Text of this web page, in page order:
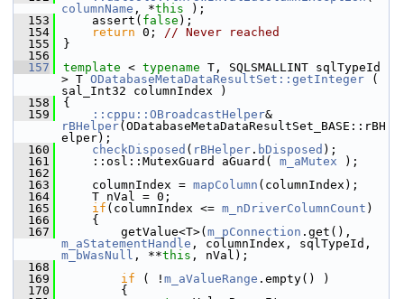
columnName , *this );
  153
    assert(
false );
  154
return 0; // Never reached
  155
}
  156
  157
template < typename T, SQLSMALLINT sqlTypeId
> T ODatabaseMetaDataResultSet::getInteger (
sal_Int32 columnIndex )
  158
{
  159
::cppu::OBroadcastHelper
rBHelper(ODatabaseMetaDataResultSet_BASE::rBH
elper);
  160
checkDisposed ( rBHelper . bDisposed );
  161
    ::osl::MutexGuard aGuard(
m_aMutex );
  162
  163
    columnIndex =
mapColumn (columnIndex);
  164
    T nVal = 0;
  165
if (columnIndex <= m_nDriverColumnCount )
  166
    {
  167
        getValue<T>(
m_pConnection
m_aStatementHandle
m_bWasNull , **this , nVal);
  168
  169
if ( ! m_aValueRange .empty() )
  170
        {